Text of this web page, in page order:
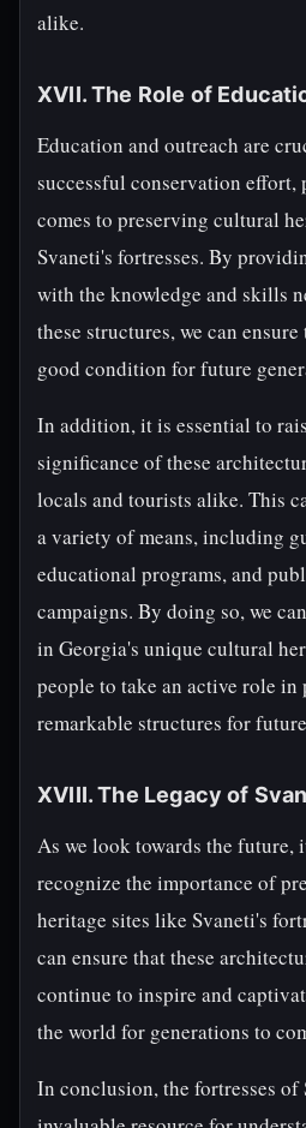
alike.
XVII. The Role of
Education and outreach are
successful conservation
comes to preserving cultural
Svaneti's fortresses. By
with the knowledge and skills
these structures, we can
good condition for future
In addition, it is essential to
significance of these
locals and tourists alike. This
a variety of means, including
educational programs, and
campaigns. By doing so, we
in Georgia's unique cultural
people to take an active role in
remarkable structures for
XVIII. The Legacy of
As we look towards the future,
recognize the importance of
heritage sites like Svaneti's
can ensure that these
continue to inspire and
the world for generations to
In conclusion, the fortresses of